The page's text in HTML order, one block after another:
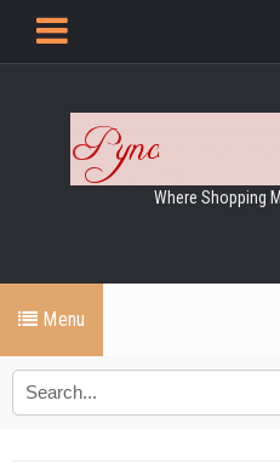
Where Shopping
Menu